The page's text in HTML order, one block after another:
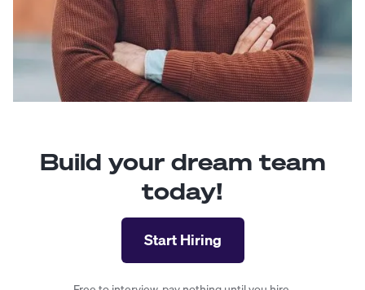
Build your dream team
today!
Start Hiring